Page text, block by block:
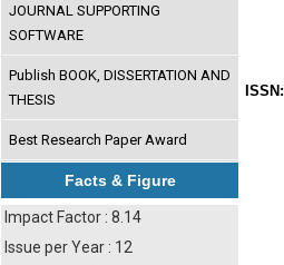
JOURNAL SUPPORTING
SOFTWARE
Publish BOOK, DISSERTATION AND
THESIS
Best Research Paper Award
Facts & Figure
Impact Factor : 8.14
Issue per Year : 12
ISSN: